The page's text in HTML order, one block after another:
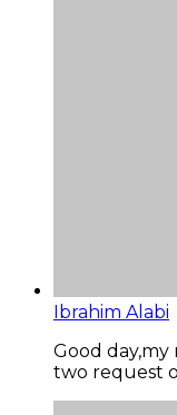
Ibrahim Alabi
Good
two request